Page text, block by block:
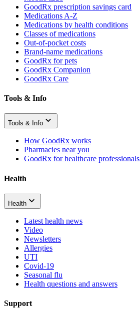
GoodRx prescription savings card
Medications A-Z
Medications by health conditions
Classes of medications
Out-of-pocket costs
Brand-name medications
GoodRx for pets
GoodRx Companion
GoodRx Care
Tools & Info
Tools & Info
How GoodRx works
Pharmacies near you
GoodRx for healthcare professionals
Health
Health
Latest health news
Video
Newsletters
Allergies
UTI
Covid-19
Seasonal flu
Health questions and answers
Support